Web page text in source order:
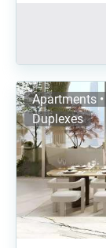
Apartments
Duplexes